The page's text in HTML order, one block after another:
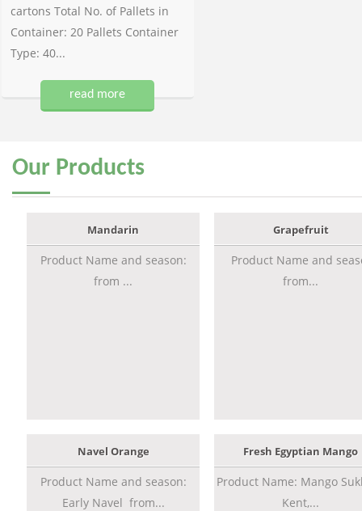
cartons Total No. of Pallets in
Container: 20 Pallets Container
Type: 40...
read more
Our Products
Mandarin
Product Name and season:
from ...
Grapefruit
Product Name and
from...
Navel Orange
Product Name and season:
Early Navel from...
Fresh Egyptian Mango
Product Name: Mango
Kent,...